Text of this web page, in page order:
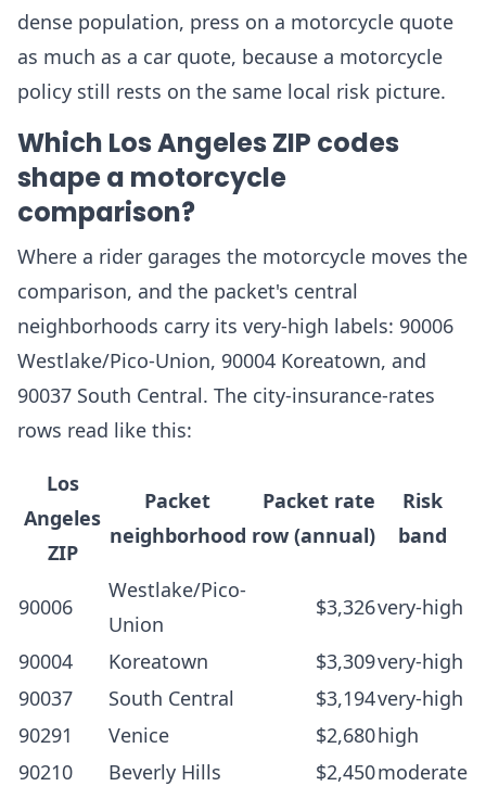
dense population, press on a motorcycle quote
as much as a car quote, because a motorcycle
policy still rests on the same local risk picture.
Which Los Angeles ZIP codes
shape a motorcycle
comparison?
Where a rider garages the motorcycle moves the
comparison, and the packet's central
neighborhoods carry its very-high labels: 90006
Westlake/Pico-Union, 90004 Koreatown, and
90037 South Central. The city-insurance-rates
rows read like this:
Los
Angeles
ZIP
Packet
neighborhood
Packet rate
row (annual)
Risk
band
90006
Westlake/Pico-
Union
$3,326very-high
90004 Koreatown $3,309very-high
90037
South Central $3,194very-high
90291
Venice $2,680high
90210
Beverly Hills $2,450moderate